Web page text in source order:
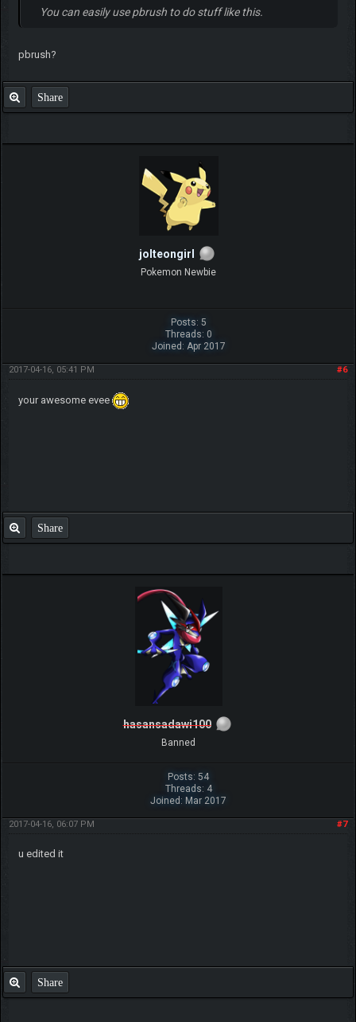
You can easily use pbrush to do stuff like this.
pbrush?
Share
jolteongirl
Pokemon Newbie
Posts: 5
Threads: 0
Joined: Apr 2017
#6
2017-04-16, 05:41 PM
your awesome evee
Share
hasansadawi100
Banned
Posts: 54
Threads: 4
Joined: Mar 2017
#7
2017-04-16, 06:07 PM
u edited it
Share